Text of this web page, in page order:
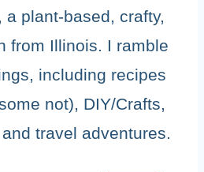
a plant-based, crafty,
from Illinois. I ramble
including recipes
not), DIY/Crafts,
travel adventures.